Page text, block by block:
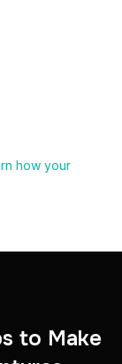
how your
to Make